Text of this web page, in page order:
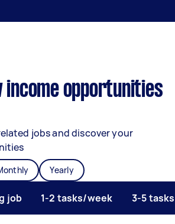
income opportunities
jobs and discover your
Yearly
job 1-2 tasks/week 3-5